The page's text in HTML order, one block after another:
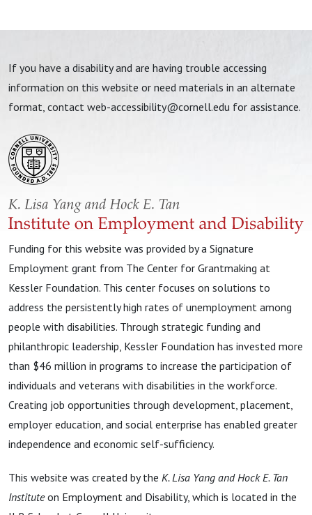
If you have a disability and are having trouble accessing
information on this website or need materials in an alternate
format, contact web-accessibility@cornell.edu for assistance.
Funding for this website was provided by a Signature
Employment grant from The Center for Grantmaking at
Kessler Foundation. This center focuses on solutions to
address the persistently high rates of unemployment among
people with disabilities. Through strategic funding and
philanthropic leadership, Kessler Foundation has invested more
than $46 million in programs to increase the participation of
individuals and veterans with disabilities in the workforce.
Creating job opportunities through development, placement,
employer education, and social enterprise has enabled greater
independence and economic self-sufficiency.
This website was created by the K. Lisa Yang and Hock E. Tan
Instituteon Employment and Disability, which is located in the